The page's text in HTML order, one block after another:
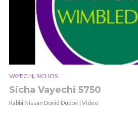
VAYECHI, SICHOS
Sicha Vayechi 5750
Rabbi Nissan Dovid Dubov | Video